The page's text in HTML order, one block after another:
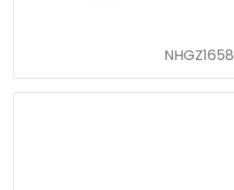
NHGZ1658